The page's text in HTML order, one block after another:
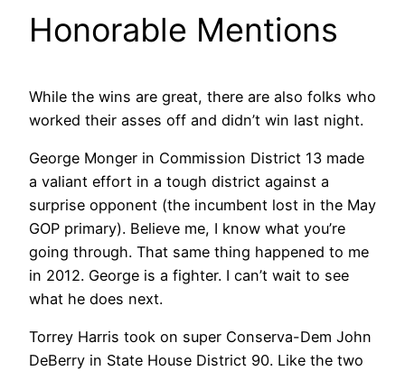
Honorable Mentions
While the wins are great, there are also folks who
worked their asses off and didn’t win last night.
George Monger in Commission District 13 made
a valiant effort in a tough district against a
surprise opponent (the incumbent lost in the May
GOP primary). Believe me, I know what you’re
going through. That same thing happened to me
in 2012. George is a fighter. I can’t wait to see
what he does next.
Torrey Harris took on super Conserva-Dem John
DeBerry in State House District 90. Like the two